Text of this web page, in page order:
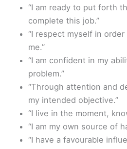
“I am ready to put forth
complete this job.”
“I respect myself in
me.”
“I am confident in my
problem.”
“Through attention and
my intended objective.”
“I live in the moment,
“I am my own source of
“I have a favourable